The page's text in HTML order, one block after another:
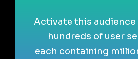
Activate this audience
hundreds of user
each containing